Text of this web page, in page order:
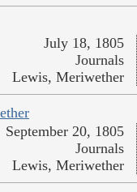
July 18, 1805
Journals
Lewis, Meriwether
September 20, 1805
Journals
Lewis, Meriwether